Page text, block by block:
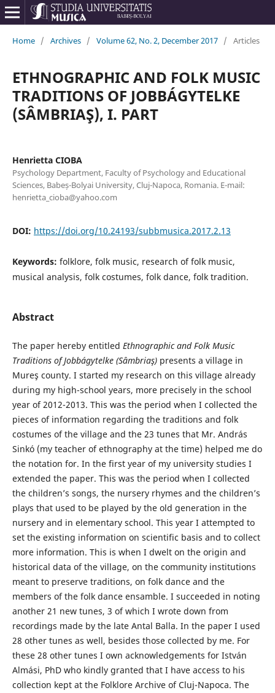
Home / Archives / Volume 62, No. 2, December 2017 / Articles
ETHNOGRAPHIC AND FOLK MUSIC
TRADITIONS OF JOBBÁGYTELKE
(SÂMBRIAŞ), I. PART
Henrietta CIOBA
Psychology Department, Faculty of Psychology and Educational
Sciences, Babeș-Bolyai University, Cluj-Napoca, Romania. E-mail:
henrietta_cioba@yahoo.com
DOI: https://doi.org/10.24193/subbmusica.2017.2.13
Keywords: folklore, folk music, research of folk music,
musical analysis, folk costumes, folk dance, folk tradition.
Abstract
The paper hereby entitled Ethnographic and Folk Music
Traditions of Jobbágytelke (Sâmbriaş)presents a village in
Mureş county. I started my research on this village already
during my high-school years, more precisely in the school
year of 2012-2013. This was the period when I collected the
pieces of information regarding the traditions and folk
costumes of the village and the 23 tunes that Mr. András
Sinkó (my teacher of ethnography at the time) helped me do
the notation for. In the first year of my university studies I
extended the paper. This was the period when I collected
the children’s songs, the nursery rhymes and the children’s
plays that used to be played by the old generation in the
nursery and in elementary school. This year I attempted to
set the existing information on scientific basis and to collect
more information. This is when I dwelt on the origin and
historical data of the village, on the community institutions
meant to preserve traditions, on folk dance and the
members of the folk dance ensamble. I succeeded in noting
another 21 new tunes, 3 of which I wrote down from
recordings made by the late Antal Balla. In the paper I used
28 other tunes as well, besides those collected by me. For
these 28 other tunes I own acknowledgements for István
Almási, PhD who kindly granted that I have access to his
collection kept at the Folklore Archive of Cluj-Napoca. The